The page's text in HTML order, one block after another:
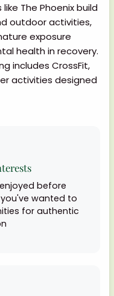
The Phoenix build
outdoor activities,
exposure
health in recovery.
includes CrossFit,
activities designed
before
wanted to
for authentic